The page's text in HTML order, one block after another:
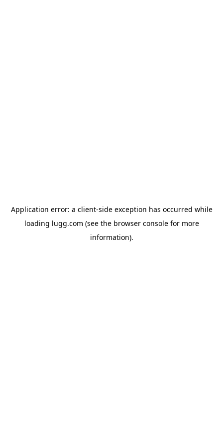
Application error: a client-side exception has occurred while
loading lugg.com (see the browser consolefor more
information).